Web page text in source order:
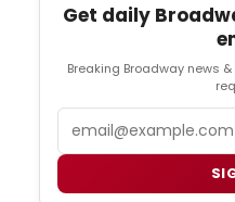
Get daily
Breaking Broadway news